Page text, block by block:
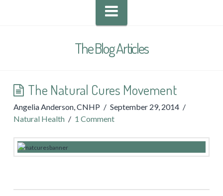
Navigation
The Blog Articles
The Natural Cures Movement
Angelia Anderson, CNHP
September 29, 2014
Natural Health
1 Comment